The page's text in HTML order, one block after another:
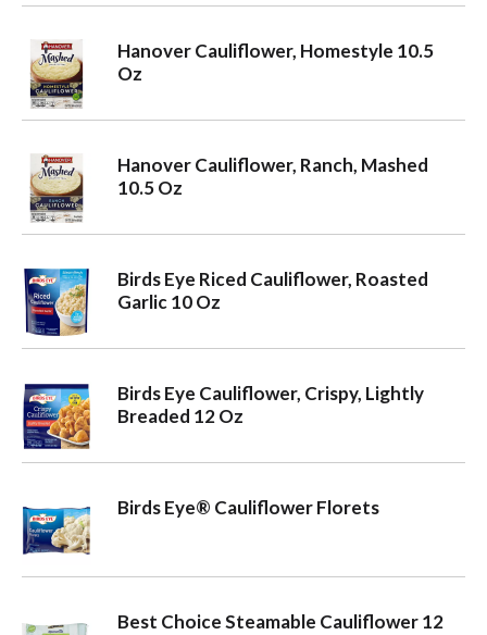
Hanover Cauliflower, Homestyle 10.5
Oz
Hanover Cauliflower, Ranch, Mashed
10.5 Oz
Birds Eye Riced Cauliflower, Roasted
Garlic 10 Oz
Birds Eye Cauliflower, Crispy, Lightly
Breaded 12 Oz
Birds Eye® Cauliflower Florets
Best Choice Steamable Cauliflower 12